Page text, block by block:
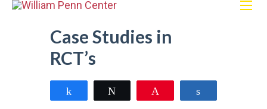
Case Studies in
RCT’s